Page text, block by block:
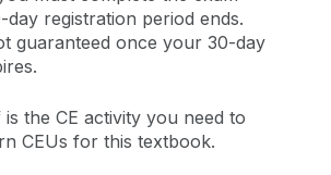
registration period ends.
guaranteed once your 30-day
the CE activity you need to
CEUs for this textbook.